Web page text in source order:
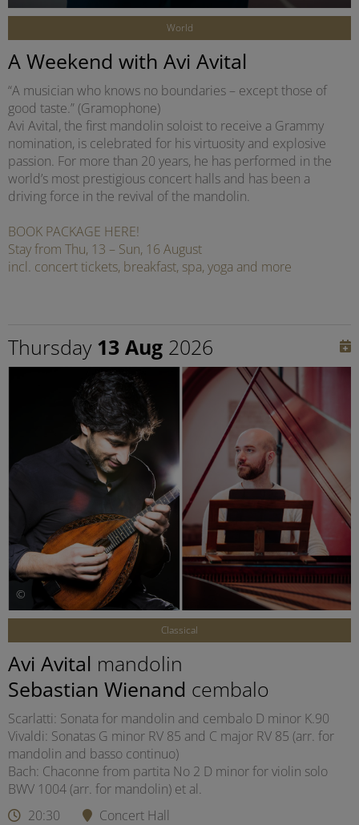
World
A Weekend with Avi Avital
“A musician who knows no boundaries – except those of
good taste.” (Gramophone)
Avi Avital, the first mandolin soloist to receive a Grammy
nomination, is celebrated for his virtuosity and explosive
passion. For more than 20 years, he has performed in the
world’s most prestigious concert halls and has been a
driving force in the revival of the mandolin.
BOOK PACKAGE HERE!
Stay from Thu, 13 – Sun, 16 August
incl. concert tickets, breakfast, spa, yoga and more
Thursday 13 Aug 2026
©
Classical
Avi Avital mandolin
Sebastian Wienand cembalo
Scarlatti: Sonata for mandolin and cembalo D minor K.90
Vivaldi: Sonatas G minor RV 85 and C major RV 85 (arr. for
mandolin and basso continuo)
Bach: Chaconne from partita No 2 D minor for violin solo
BWV 1004 (arr. for mandolin) et al.
20:30
Concert Hall